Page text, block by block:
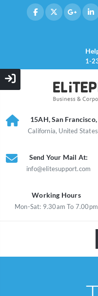
1-
15AH, San Francisco,
California, United
Send Your Mail At:
info@elitesupport.com
Working Hours
Mon-Sat: 9.30am To 7.00pm